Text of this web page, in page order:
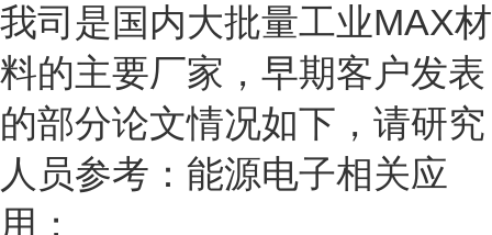
我司是国内大批量工业MAX材
料的主要厂家，早期客户发表
的部分论文情况如下，请研究
人员参考：能源电子相关应
用；